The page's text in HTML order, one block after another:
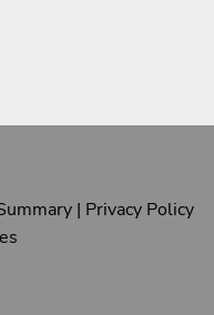
| Privacy Policy